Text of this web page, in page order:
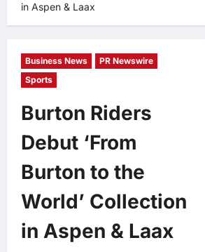
in Aspen & Laax
Business News
PR Newswire
Sports
Burton Riders
Debut ‘From
Burton to the
World’ Collection
in Aspen & Laax